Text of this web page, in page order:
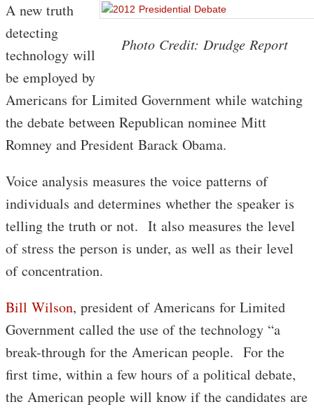
Photo Credit: Drudge Report
A new truth
detecting
technology will
be employed by
Americans for Limited Government while watching
the debate between Republican nominee Mitt
Romney and President Barack Obama.
Voice analysis measures the voice patterns of
individuals and determines whether the speaker is
telling the truth or not. It also measures the level
of stress the person is under, as well as their level
of concentration.
Bill Wilson, president of Americans for Limited
Government called the use of the technology “a
break-through for the American people. For the
first time, within a few hours of a political debate,
the American people will know if the candidates are